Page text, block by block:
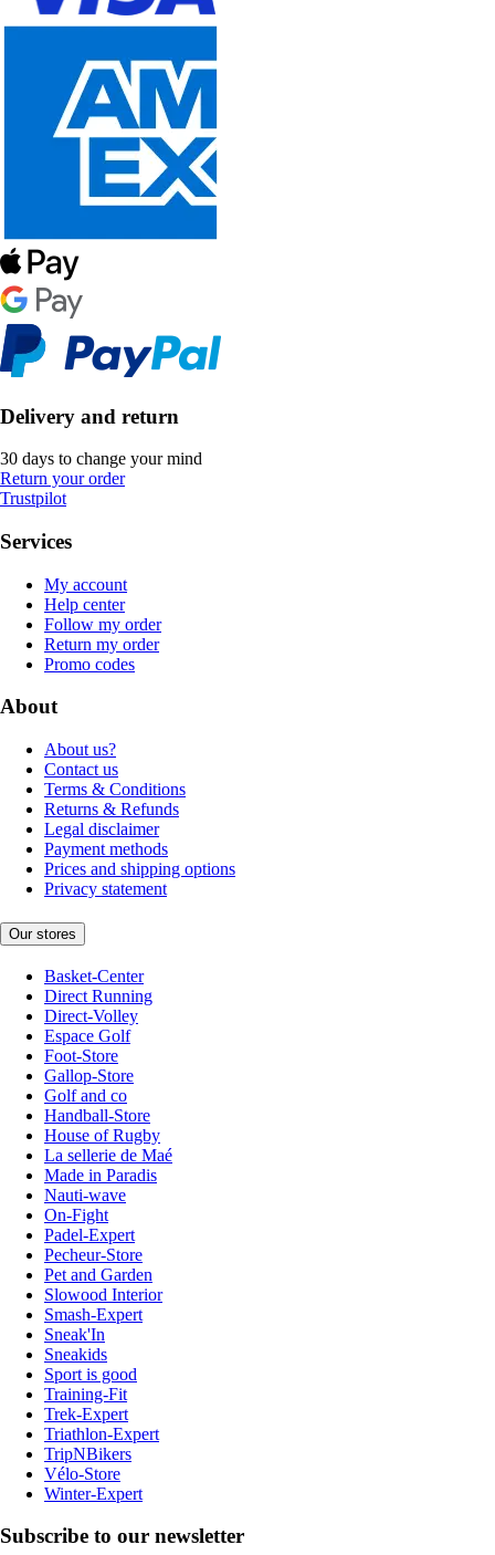
Delivery and return
30 days to change your mind
Return your order
Trustpilot
Services
My account
Help center
Follow my order
Return my order
Promo codes
About
About us?
Contact us
Terms & Conditions
Returns & Refunds
Legal disclaimer
Payment methods
Prices and shipping options
Privacy statement
Our stores
Basket-Center
Direct Running
Direct-Volley
Espace Golf
Foot-Store
Gallop-Store
Golf and co
Handball-Store
House of Rugby
La sellerie de Maé
Made in Paradis
Nauti-wave
On-Fight
Padel-Expert
Pecheur-Store
Pet and Garden
Slowood Interior
Smash-Expert
Sneak'In
Sneakids
Sport is good
Training-Fit
Trek-Expert
Triathlon-Expert
TripNBikers
Vélo-Store
Winter-Expert
Subscribe to our newsletter